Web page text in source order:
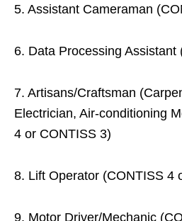
5. Assistant Cameraman
6. Data Processing Assistant
7. Artisans/Craftsman
Electrician, Air-conditioning
4 or CONTISS 3)
8. Lift Operator (CONTISS 4
9. Motor Driver/Mechanic